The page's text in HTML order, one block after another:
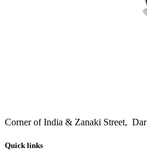
Corner of India & Zanaki Street, Dar
Quick links